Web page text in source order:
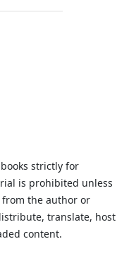
strictly for
is prohibited unless
the author or
translate, host
content.